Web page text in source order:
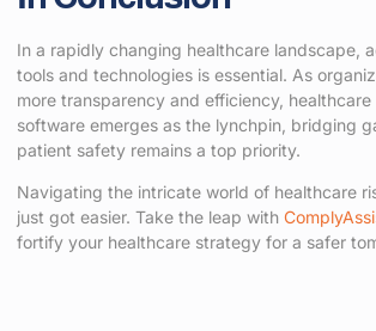
In a rapidly changing healthcare landscape,
tools and technologies is essential. As
more transparency and efficiency,
software emerges as the lynchpin, bridging
patient safety remains a top priority.
Navigating the intricate world of healthcare
just got easier. Take the leap with
fortify your healthcare strategy for a safer